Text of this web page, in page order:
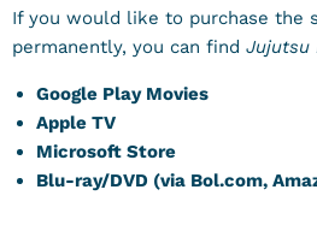
If you would like to purchase the
permanently, you can find Jujutsu
Google Play Movies
Apple TV
Microsoft Store
Blu-ray/DVD (via Bol.com,